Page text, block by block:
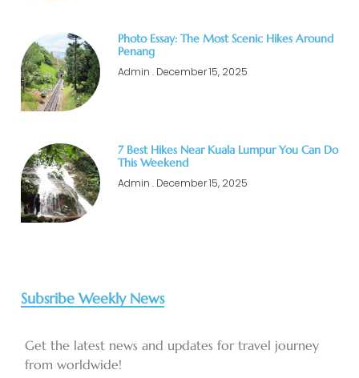
Photo Essay: The Most Scenic Hikes Around
Penang
Admin December 15, 2025
7 Best Hikes Near Kuala Lumpur You Can Do
This Weekend
Admin December 15, 2025
Subsribe Weekly News
Get the latest news and updates for travel journey
from worldwide!